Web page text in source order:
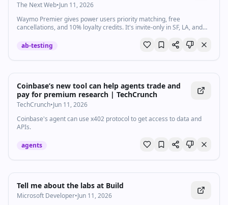
The Next Web•Jun 11, 2026
Waymo Premier gives power users priority matching, free
cancellations, and 10% loyalty credits. It's invite-only in SF, LA, and
ab-testing
Coinbase’s new tool can help agents trade and
pay for premium research | TechCrunch
TechCrunch•Jun 11, 2026
Coinbase's agent can use x402 protocol to get access to data and
APIs.
agents
Tell me about the labs at Build
Microsoft Developer•Jun 11, 2026